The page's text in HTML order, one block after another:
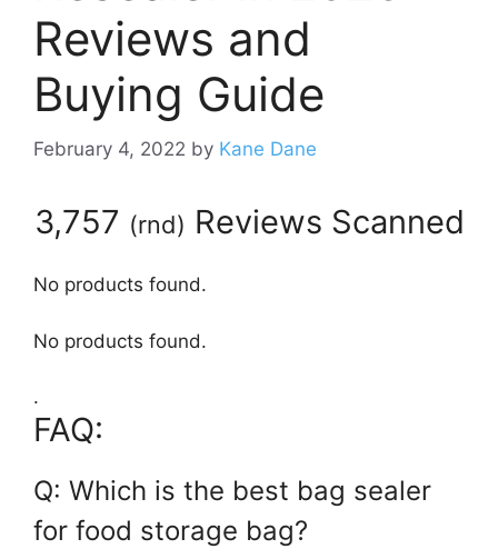
Reviews and
Buying Guide
February 4, 2022 by Kane Dane
3,757 (rnd) Reviews Scanned
No products found.
No products found.
.
FAQ:
Q: Which is the best bag sealer
for food storage bag?